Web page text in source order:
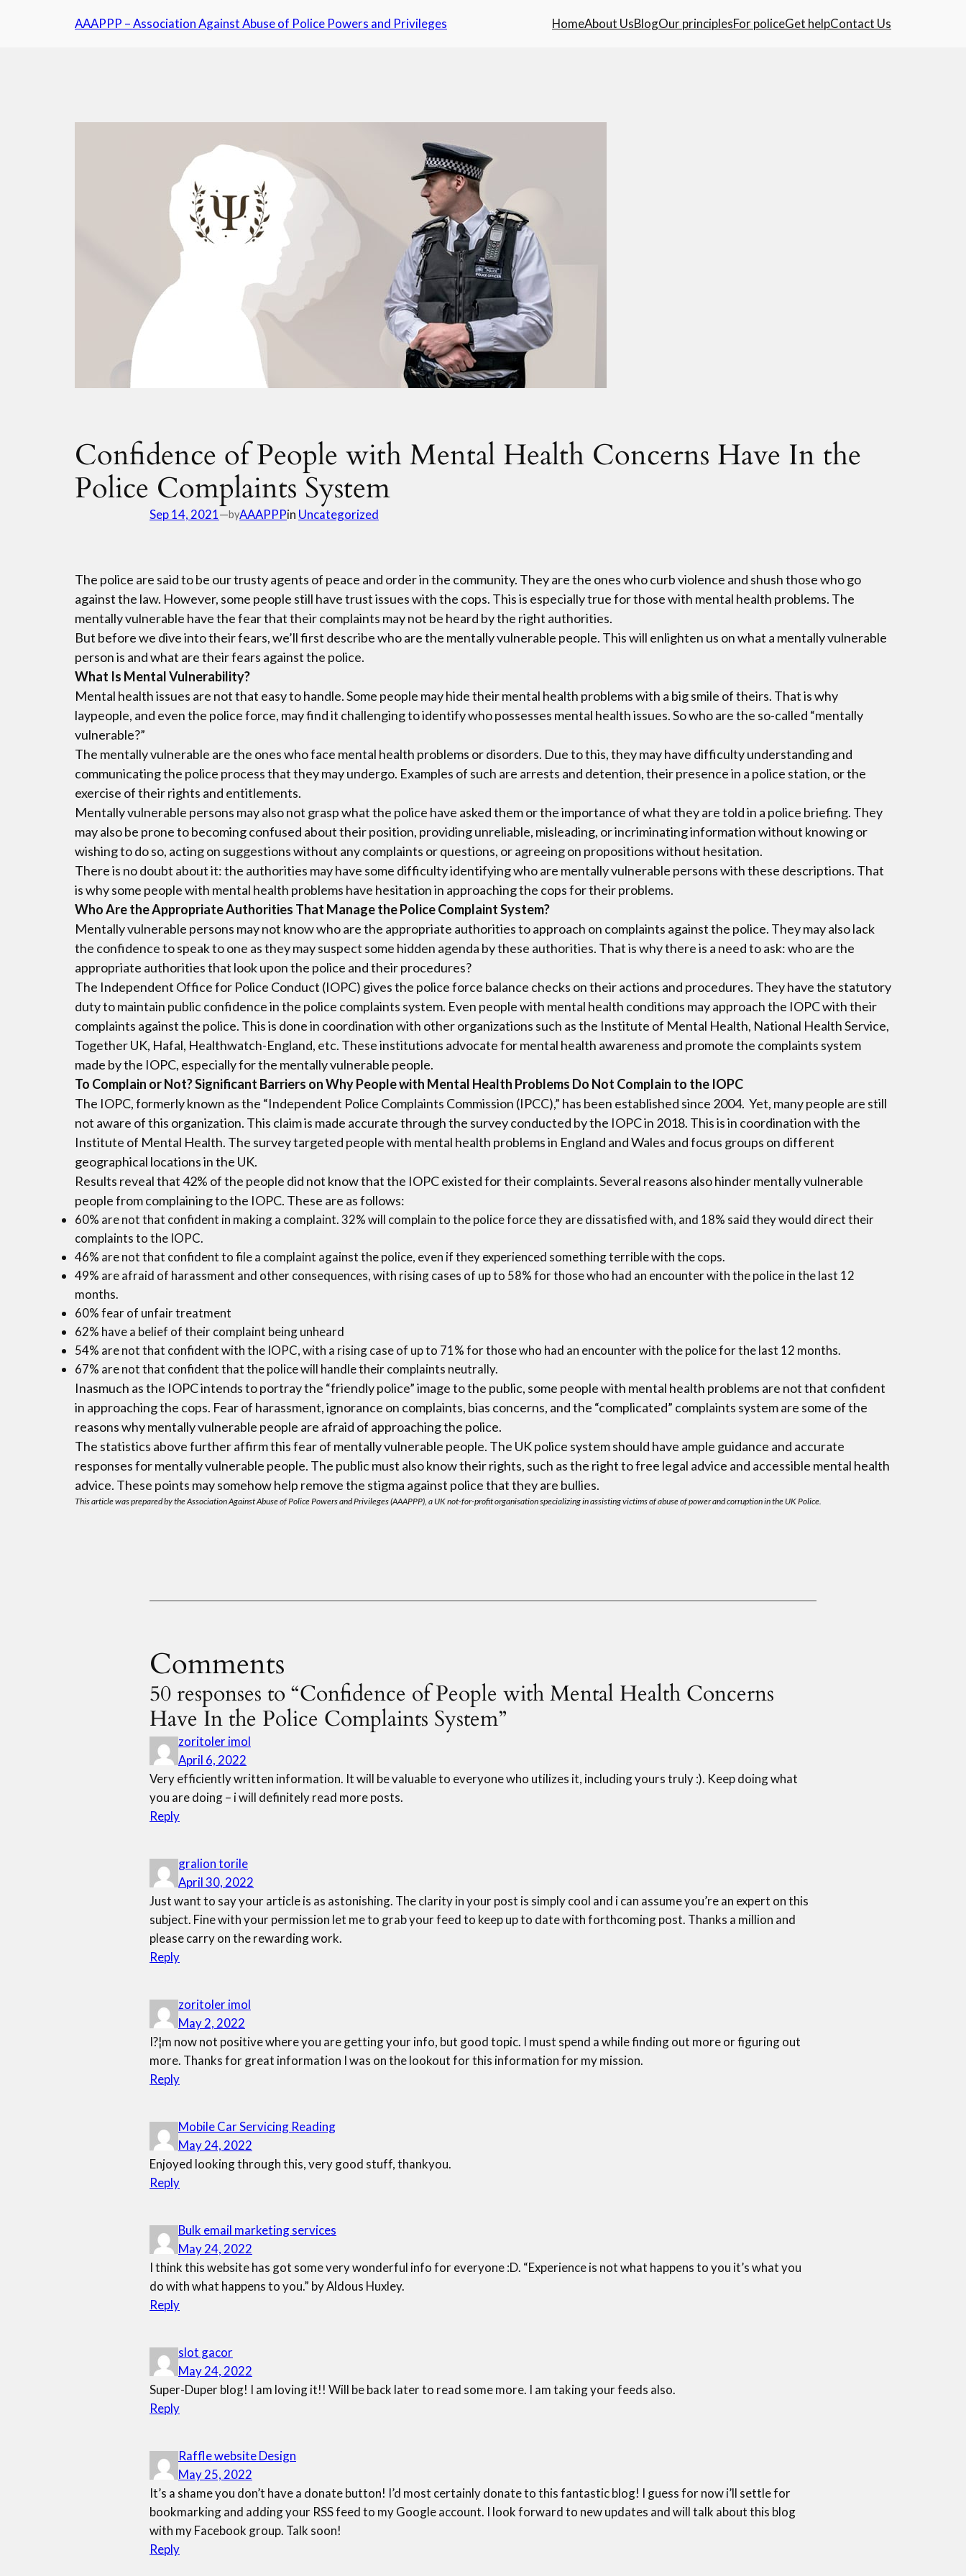
AAAPPP – Association Against Abuse of Police Powers and Privileges HomeAbout UsBlogOur principlesFor policeGet helpContact Us
Confidence of People with Mental Health Concerns Have In the
Police Complaints System
Sep 14, 2021—byAAAPPPin Uncategorized
The police are said to be our trusty agents of peace and order in the community. They are the ones who curb violence and shush those who go
against the law. However, some people still have trust issues with the cops. This is especially true for those with mental health problems. The
mentally vulnerable have the fear that their complaints may not be heard by the right authorities.
But before we dive into their fears, we’ll first describe who are the mentally vulnerable people. This will enlighten us on what a mentally vulnerable
person is and what are their fears against the police.
What Is Mental Vulnerability?
Mental health issues are not that easy to handle. Some people may hide their mental health problems with a big smile of theirs. That is why
laypeople, and even the police force, may find it challenging to identify who possesses mental health issues. So who are the so-called “mentally
vulnerable?”
The mentally vulnerable are the ones who face mental health problems or disorders. Due to this, they may have difficulty understanding and
communicating the police process that they may undergo. Examples of such are arrests and detention, their presence in a police station, or the
exercise of their rights and entitlements.
Mentally vulnerable persons may also not grasp what the police have asked them or the importance of what they are told in a police briefing. They
may also be prone to becoming confused about their position, providing unreliable, misleading, or incriminating information without knowing or
wishing to do so, acting on suggestions without any complaints or questions, or agreeing on propositions without hesitation.
There is no doubt about it: the authorities may have some difficulty identifying who are mentally vulnerable persons with these descriptions. That
is why some people with mental health problems have hesitation in approaching the cops for their problems.
Who Are the Appropriate Authorities That Manage the Police Complaint System?
Mentally vulnerable persons may not know who are the appropriate authorities to approach on complaints against the police. They may also lack
the confidence to speak to one as they may suspect some hidden agenda by these authorities. That is why there is a need to ask: who are the
appropriate authorities that look upon the police and their procedures?
The Independent Office for Police Conduct (IOPC) gives the police force balance checks on their actions and procedures. They have the statutory
duty to maintain public confidence in the police complaints system. Even people with mental health conditions may approach the IOPC with their
complaints against the police. This is done in coordination with other organizations such as the Institute of Mental Health, National Health Service,
Together UK, Hafal, Healthwatch-England, etc. These institutions advocate for mental health awareness and promote the complaints system
made by the IOPC, especially for the mentally vulnerable people.
To Complain or Not? Significant Barriers on Why People with Mental Health Problems Do Not Complain to the IOPC
The IOPC, formerly known as the “Independent Police Complaints Commission (IPCC),” has been established since 2004. Yet, many people are still
not aware of this organization. This claim is made accurate through the survey conducted by the IOPC in 2018. This is in coordination with the
Institute of Mental Health. The survey targeted people with mental health problems in England and Wales and focus groups on different
geographical locations in the UK.
Results reveal that 42% of the people did not know that the IOPC existed for their complaints. Several reasons also hinder mentally vulnerable
people from complaining to the IOPC. These are as follows:
60% are not that confident in making a complaint. 32% will complain to the police force they are dissatisfied with, and 18% said they would direct their
complaints to the IOPC.
46% are not that confident to file a complaint against the police, even if they experienced something terrible with the cops.
49% are afraid of harassment and other consequences, with rising cases of up to 58% for those who had an encounter with the police in the last 12
months.
60% fear of unfair treatment
62% have a belief of their complaint being unheard
54% are not that confident with the IOPC, with a rising case of up to 71% for those who had an encounter with the police for the last 12 months.
67% are not that confident that the police will handle their complaints neutrally.
Inasmuch as the IOPC intends to portray the “friendly police” image to the public, some people with mental health problems are not that confident
in approaching the cops. Fear of harassment, ignorance on complaints, bias concerns, and the “complicated” complaints system are some of the
reasons why mentally vulnerable people are afraid of approaching the police.
The statistics above further affirm this fear of mentally vulnerable people. The UK police system should have ample guidance and accurate
responses for mentally vulnerable people. The public must also know their rights, such as the right to free legal advice and accessible mental health
advice. These points may somehow help remove the stigma against police that they are bullies.
This article was prepared by the Association Against Abuse of Police Powers and Privileges (AAAPPP), a UK not-for-profit organisation specializing in assisting victims of abuse of power and corruption in the UK Police.
Comments
50 responses to “Confidence of People with Mental Health Concerns
Have In the Police Complaints System”
zoritoler imol
April 6, 2022
Very efficiently written information. It will be valuable to everyone who utilizes it, including yours truly :). Keep doing what
you are doing – i will definitely read more posts.
Reply
gralion torile
April 30, 2022
Just want to say your article is as astonishing. The clarity in your post is simply cool and i can assume you’re an expert on this
subject. Fine with your permission let me to grab your feed to keep up to date with forthcoming post. Thanks a million and
please carry on the rewarding work.
Reply
zoritoler imol
May 2, 2022
I?¦m now not positive where you are getting your info, but good topic. I must spend a while finding out more or figuring out
more. Thanks for great information I was on the lookout for this information for my mission.
Reply
Mobile Car Servicing Reading
May 24, 2022
Enjoyed looking through this, very good stuff, thankyou.
Reply
Bulk email marketing services
May 24, 2022
I think this website has got some very wonderful info for everyone :D. “Experience is not what happens to you it’s what you
do with what happens to you.” by Aldous Huxley.
Reply
slot gacor
May 24, 2022
Super-Duper blog! I am loving it!! Will be back later to read some more. I am taking your feeds also.
Reply
Raffle website Design
May 25, 2022
It’s a shame you don’t have a donate button! I’d most certainly donate to this fantastic blog! I guess for now i’ll settle for
bookmarking and adding your RSS feed to my Google account. I look forward to new updates and will talk about this blog
with my Facebook group. Talk soon!
Reply